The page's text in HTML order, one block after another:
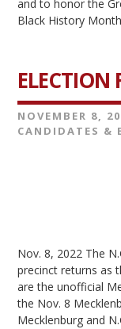
and to honor the
Black History
ELECTION
NOVEMBER 8,
CANDIDATES &
Nov. 8, 2022 The
precinct returns as
are the unofficial
the Nov. 8
Mecklenburg and